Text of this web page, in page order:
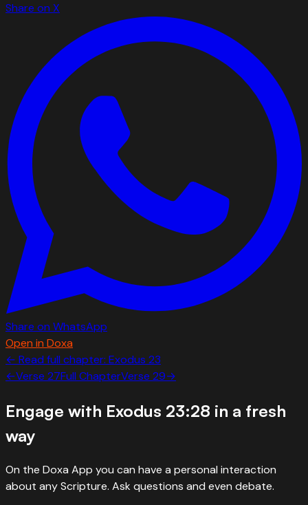
Share on X
Share on WhatsApp
Open in Doxa
← Read full chapter: Exodus 23
←Verse 27Full ChapterVerse 29→
Engage with Exodus 23:28 in a fresh
way
On the Doxa App you can have a personal interaction
about any Scripture. Ask questions and even debate.